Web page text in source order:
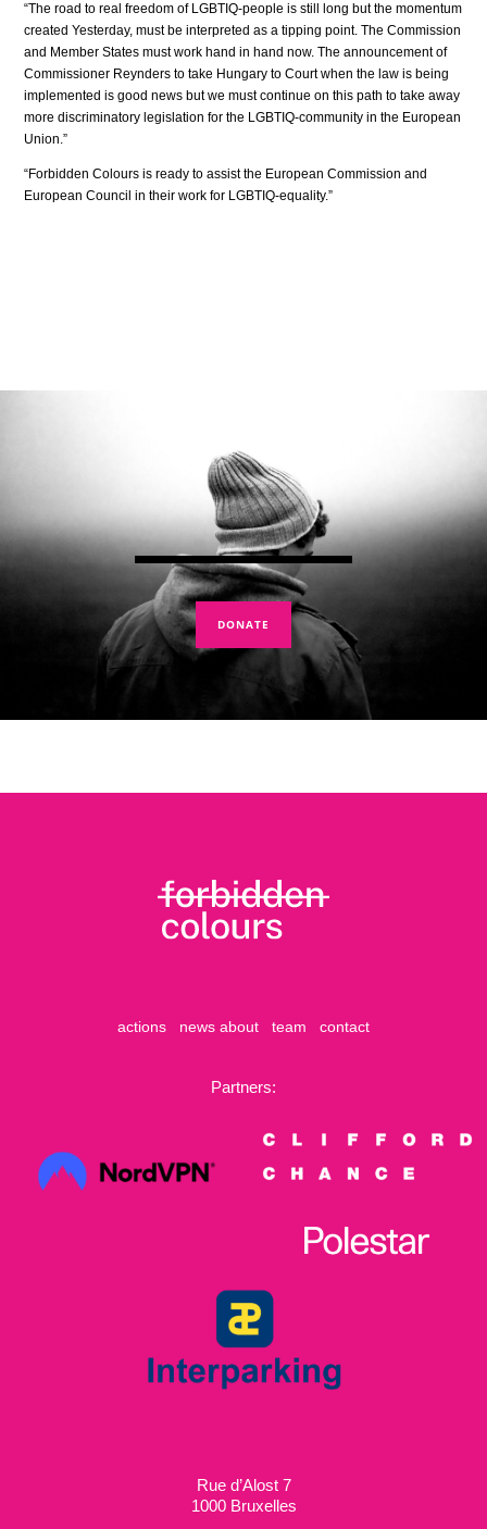
“The road to real freedom of LGBTIQ-people is still long but the momentum
created Yesterday, must be interpreted as a tipping point. The Commission
and Member States must work hand in hand now. The announcement of
Commissioner Reynders to take Hungary to Court when the law is being
implemented is good news but we must continue on this path to take away
more discriminatory legislation for the LGBTIQ-community in the European
Union.”
“Forbidden Colours is ready to assist the European Commission and
European Council in their work for LGBTIQ-equality.”
DONATE
actions news about team contact
Partners:
Rue d’Alost 7
1000 Bruxelles